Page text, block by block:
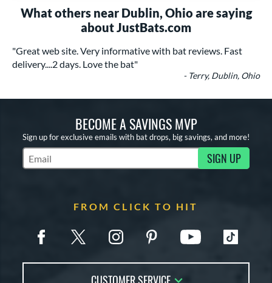
What others near Dublin, Ohio are saying
about JustBats.com
"Great web site. Very informative with bat reviews. Fast
delivery....2 days. Love the bat"
- Terry, Dublin, Ohio
BECOME A SAVINGS MVP
Sign up for exclusive emails with bat drops, big savings, and more!
Subscribe to Marketing Updates SIGN UP
FROM CLICK TO HIT